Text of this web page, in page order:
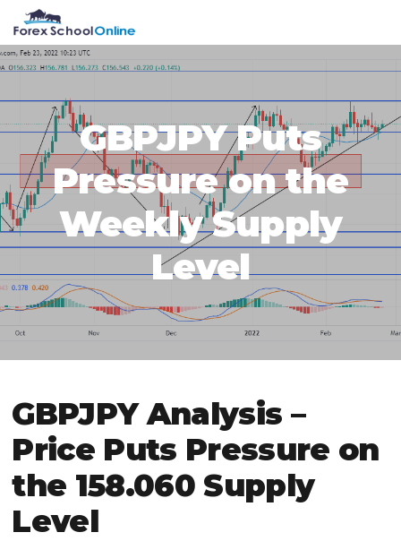
primary
navigation
main
content
primary
sidebar
footer
GBPJPY Puts
Pressure on the
Weekly Supply
Level
GBPJPY Analysis –
Price Puts Pressure on
the 158.060 Supply
Level